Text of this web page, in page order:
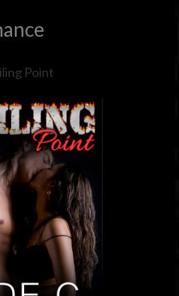
Point